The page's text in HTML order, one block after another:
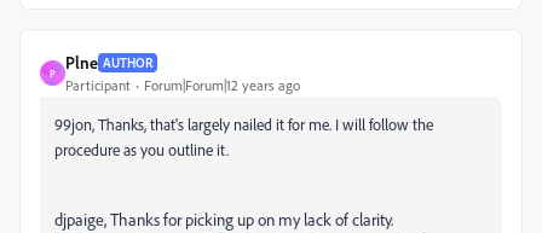
P
Plne AUTHOR
Participant Forum|Forum|12 years ago
99jon, Thanks, that's largely nailed it for me. I will follow the
procedure as you outline it.
djpaige, Thanks for picking up on my lack of clarity.